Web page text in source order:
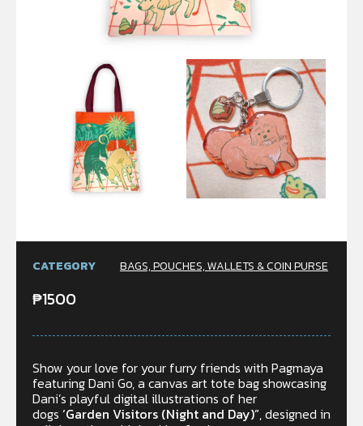
CATEGORY BAGS, POUCHES, WALLETS & COIN PURSE
₱1500
Show your love for your furry friends with Pagmaya
featuring Dani Go, a canvas art tote bag showcasing
Dani’s playful digital illustrations of her
dogs ‘Garden Visitors (Night and Day)”, designed in